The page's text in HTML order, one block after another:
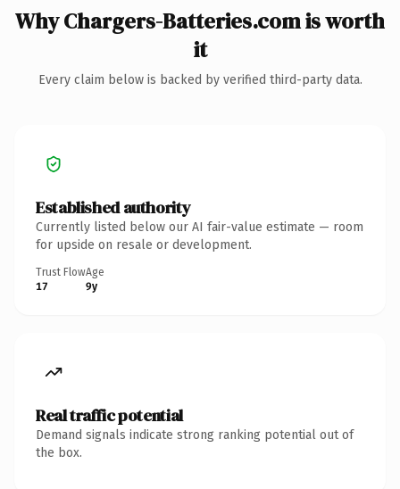
Why Chargers-Batteries.com is worth
it
Every claim below is backed by verified third-party data.
Established authority
Currently listed below our AI fair-value estimate — room
for upside on resale or development.
Trust Flow
17
Age
9y
Real traffic potential
Demand signals indicate strong ranking potential out of
the box.